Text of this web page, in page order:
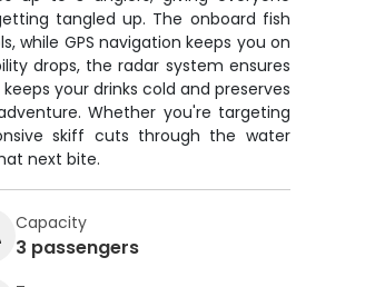
tangled up. The onboard fish
while GPS navigation keeps you on
drops, the radar system ensures
your drinks cold and preserves
Whether you're targeting
skiff cuts through the water
next bite.
Capacity
3 passengers